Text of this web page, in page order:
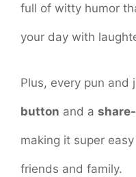
full of witty humor
your day with
Plus, every pun and
button and a
making it super
friends and family.